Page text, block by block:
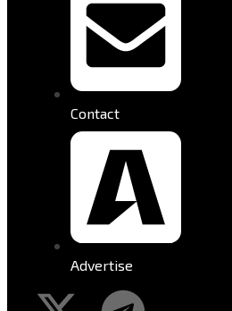
Contact
Advertise